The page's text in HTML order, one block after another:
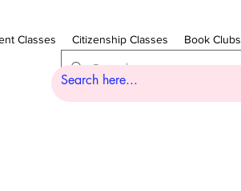
Classes Citizenship Classes Book Clubs